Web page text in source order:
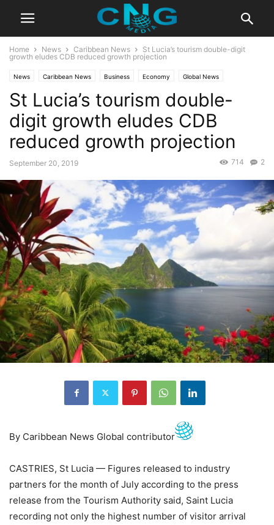
Home News Caribbean News
St Lucia’s tourism double-digit
growth eludes CDB reduced growth projection
News Caribbean News Business Economy Global News
Latest News
St Lucia’s tourism double-
digit growth eludes CDB
reduced growth projection
September 20, 2019 2
714
By Caribbean News Global contributor
CASTRIES, St Lucia — Figures released to industry
partners for the month of July according to the press
release from the Tourism Authority said, Saint Lucia
recording not only the highest number of visitor arrival